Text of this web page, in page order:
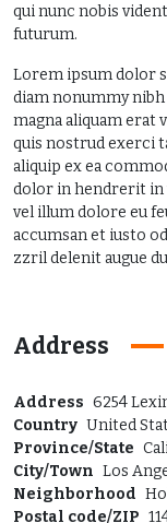
qui nunc nobis
futurum.
Lorem ipsum dolor
diam nonummy
magna aliquam erat
quis nostrud exerci
aliquip ex ea
dolor in hendrerit in
vel illum dolore eu
accumsan et iusto
zzril delenit augue
Address
Address 6254
Country United
Province/State
City/Town Los
Neighborhood
Postal code/ZIP